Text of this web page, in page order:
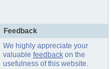
Feedback
We highly appreciate your
valuable feedbackon the
usefulness of this website.